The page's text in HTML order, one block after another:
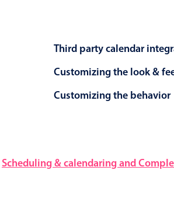
Third party calendar
Customizing the look &
Customizing the behavior
Scheduling & calendaring and